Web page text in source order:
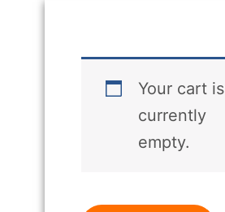
Your cart is
currently
empty.